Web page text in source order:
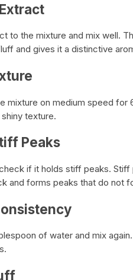
to the mixture and mix well.
and gives it a distinctive
mixture on medium speed
texture.
Peaks
if it holds stiff peaks.
and forms peaks that do not
of water and mix